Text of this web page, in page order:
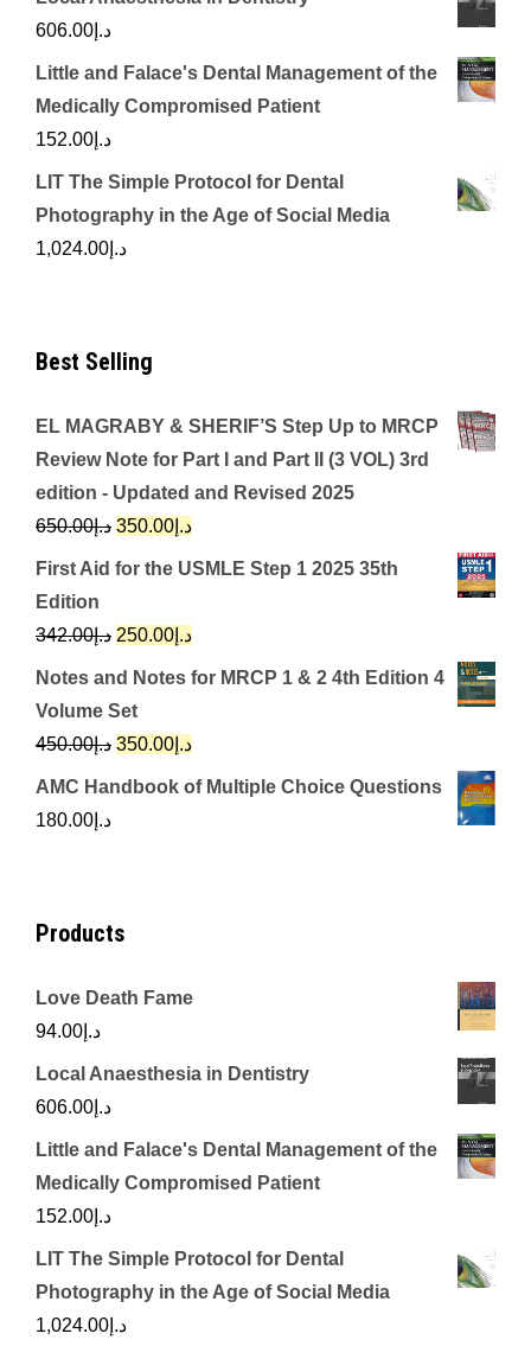
د.إ 606.00
Little and Falace's Dental Management of the
Medically Compromised Patient
د.إ 152.00
LIT The Simple Protocol for Dental
Photography in the Age of Social Media
د.إ 1,024.00
Best Selling
EL MAGRABY & SHERIF’S Step Up to MRCP
Review Note for Part I and Part II (3 VOL) 3rd
edition - Updated and Revised 2025
د.إ650.00
Original
price
د.إ650.00.
د.إ 350.00
Current
price
First Aid for the USMLE Step 1 2025 35th
Edition
د.إ342.00
Original
price
was:
د.إ342.00.
د.إ 250.00
Current
price
Notes and Notes for MRCP 1 & 2 4th Edition 4
Volume Set
د.إ450.00
Original
price
د.إ 350.00
Current
price
AMC Handbook of Multiple Choice Questions
د.إ 180.00
Products
Love Death Fame
د.إ 94.00
Local Anaesthesia in Dentistry
د.إ 606.00
Little and Falace's Dental Management of the
Medically Compromised Patient
د.إ 152.00
LIT The Simple Protocol for Dental
Photography in the Age of Social Media
د.إ 1,024.00